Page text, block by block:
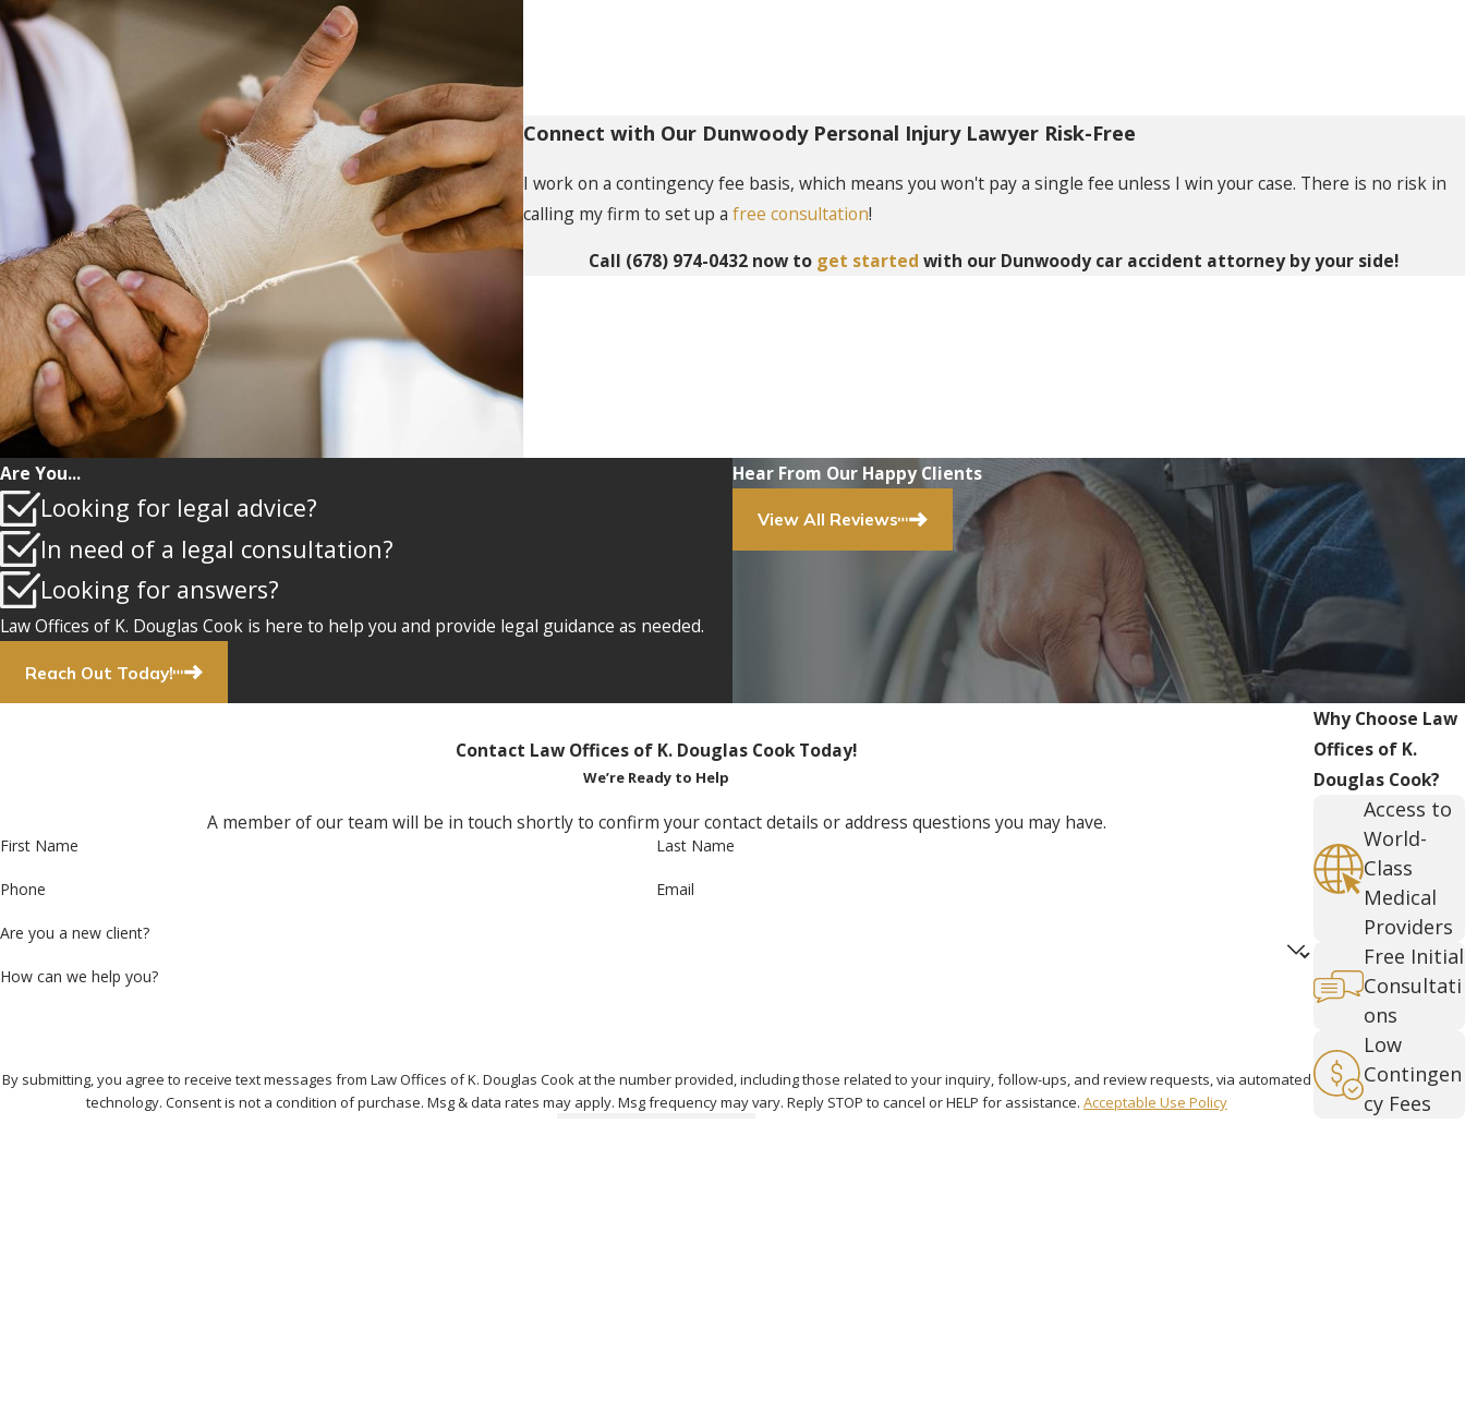
Connect with Our Dunwoody Personal Injury Lawyer Risk-Free
I work on a contingency fee basis, which means you won't pay a single fee unless I win your case. There is no risk in
calling my firm to set up a free consultation!
Call (678) 974-0432 now to get started with our Dunwoody car accident attorney by your side!
Are You...
Looking for legal advice?
In need of a legal consultation?
Looking for answers?
Law Offices of K. Douglas Cook is here to help you and provide legal guidance as needed.
Reach Out Today!
Hear From Our Happy Clients
View All Reviews
Why Choose Law
Offices of K.
Douglas Cook?
Access to
World-
Class
Medical
Providers
Free Initial
Consultati
ons
Low
Contingen
cy Fees
Contact Law Offices of K. Douglas Cook Today!
We’re Ready to Help
A member of our team will be in touch shortly to confirm your contact details or address questions you may have.
First Name Last Name
Phone Email
Are you a new client?
How can we help you?
By submitting, you agree to receive text messages from Law Offices of K. Douglas Cook at the number provided, including those related to your inquiry, follow-ups, and review requests, via automated
technology. Consent is not a condition of purchase. Msg & data rates may apply. Msg frequency may vary. Reply STOP to cancel or HELP for assistance. Acceptable Use Policy